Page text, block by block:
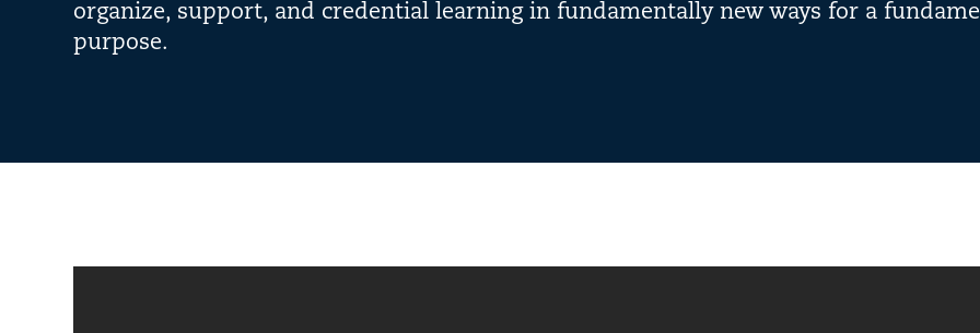
organize, support, and credential learning in fundamentally new ways for a
purpose.